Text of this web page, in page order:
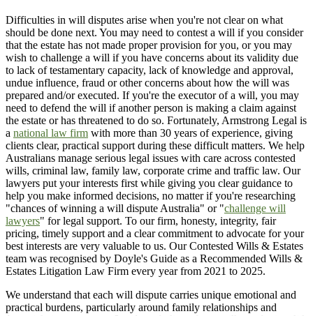
Difficulties in will disputes arise when you're not clear on what
should be done next. You may need to contest a will if you consider
that the estate has not made proper provision for you, or you may
wish to challenge a will if you have concerns about its validity due
to lack of testamentary capacity, lack of knowledge and approval,
undue influence, fraud or other concerns about how the will was
prepared and/or executed. If you're the executor of a will, you may
need to defend the will if another person is making a claim against
the estate or has threatened to do so. Fortunately, Armstrong Legal is
a national law firm with more than 30 years of experience, giving
clients clear, practical support during these difficult matters. We help
Australians manage serious legal issues with care across contested
wills, criminal law, family law, corporate crime and traffic law. Our
lawyers put your interests first while giving you clear guidance to
help you make informed decisions, no matter if you're researching
"chances of winning a will dispute Australia" or "challenge will
lawyers" for legal support. To our firm, honesty, integrity, fair
pricing, timely support and a clear commitment to advocate for your
best interests are very valuable to us. Our Contested Wills & Estates
team was recognised by Doyle's Guide as a Recommended Wills &
Estates Litigation Law Firm every year from 2021 to 2025.
We understand that each will dispute carries unique emotional and
practical burdens, particularly around family relationships and